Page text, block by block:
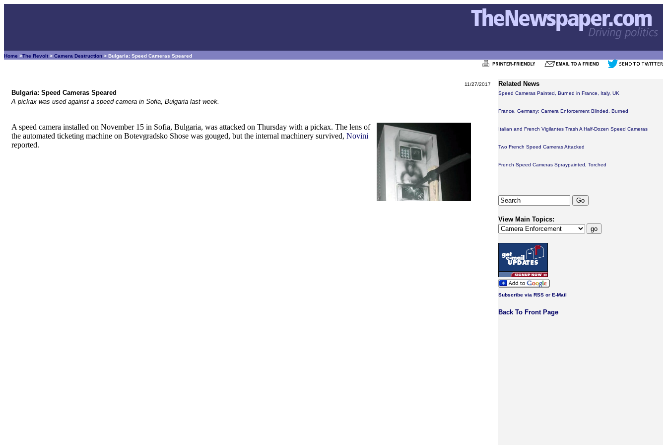
Home >The Revolt > Camera Destruction > Bulgaria: Speed Cameras Speared
11/27/2017
Bulgaria: Speed Cameras Speared
A pickax was used against a speed camera in Sofia, Bulgaria last week.
A speed camera installed on November 15 in Sofia, Bulgaria, was attacked on Thursday with a pickax. The lens of
the automated ticketing machine on Botevgradsko Shose was gouged, but the internal machinery survived, Novini
reported.
Related News
Speed Cameras Painted, Burned in France, Italy, UK
France, Germany: Camera Enforcement Blinded, Burned
Italian and French Vigilantes Trash A Half-Dozen Speed Cameras
Two French Speed Cameras Attacked
French Speed Cameras Spraypainted, Torched
View Main Topics:
Subscribe via RSS or E-Mail
Back To Front Page